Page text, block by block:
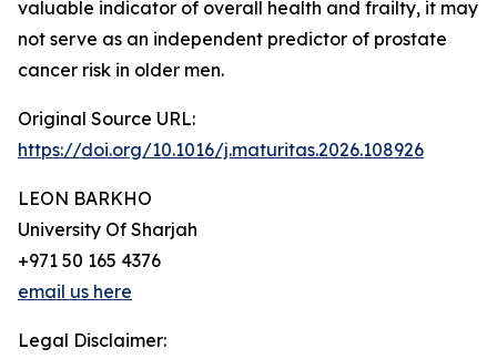
valuable indicator of overall health and frailty, it may
not serve as an independent predictor of prostate
cancer risk in older men.
Original Source URL:
https://doi.org/10.1016/j.maturitas.2026.108926
LEON BARKHO
University Of Sharjah
+971 50 165 4376
email us here
Legal Disclaimer: